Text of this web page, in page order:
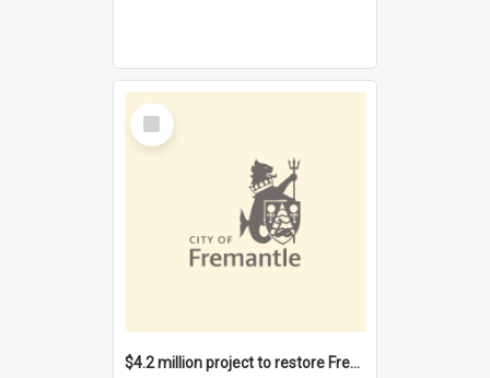
Select
Item
$4.2 million project to restore Fremantle Town Hall and develop the City Square